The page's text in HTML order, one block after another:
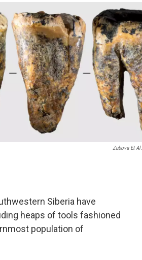
o
o
k
e
r
d
I
n
Zubova Et Al.
Siberia have
heaps of tools fashioned
population of